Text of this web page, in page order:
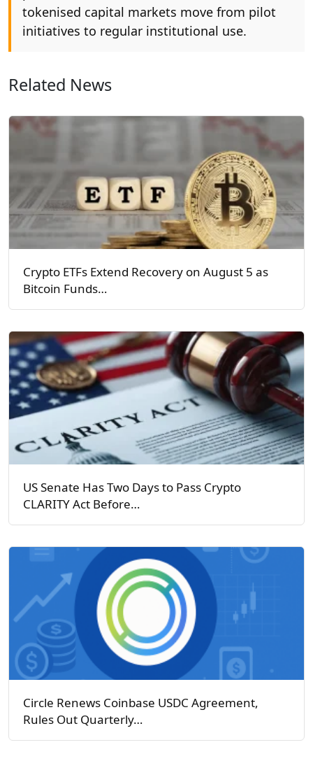
tokenised capital markets move from pilot
initiatives to regular institutional use.
Related News
Crypto ETFs Extend Recovery on August 5 as
Bitcoin Funds…
US Senate Has Two Days to Pass Crypto
CLARITY Act Before…
Circle Renews Coinbase USDC Agreement,
Rules Out Quarterly…